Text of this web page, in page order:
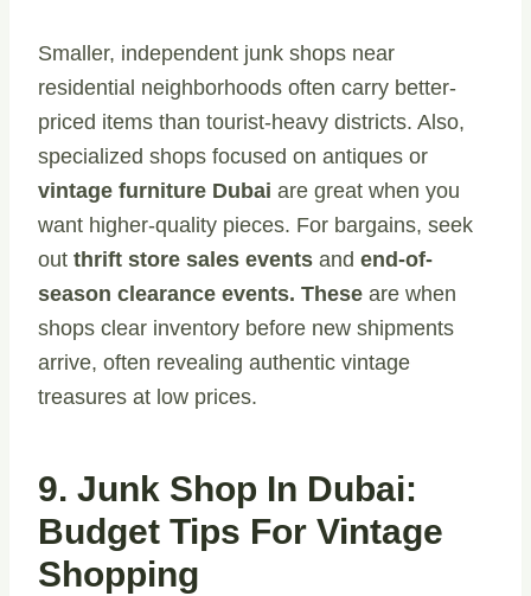
Smaller, independent junk shops near
residential neighborhoods often carry better-
priced items than tourist-heavy districts. Also,
specialized shops focused on antiques or
vintage furniture Dubai are great when you
want higher-quality pieces. For bargains, seek
out thrift store sales events and end-of-
season clearance events. These are when
shops clear inventory before new shipments
arrive, often revealing authentic vintage
treasures at low prices.
9. Junk Shop In Dubai:
Budget Tips For Vintage
Shopping